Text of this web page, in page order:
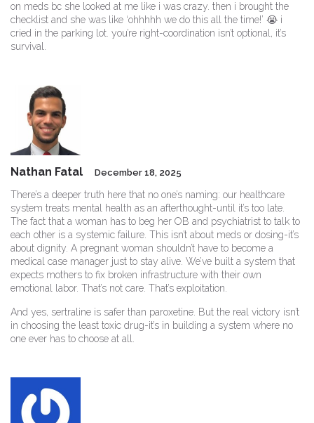
on meds bc she looked at me like i was crazy. then i brought the
checklist and she was like ‘ohhhhh we do this all the time!’ 😭 i
cried in the parking lot. you’re right-coordination isn’t optional, it’s
survival.
Nathan Fatal December 18, 2025
There’s a deeper truth here that no one’s naming: our healthcare
system treats mental health as an afterthought-until it’s too late.
The fact that a woman has to beg her OB and psychiatrist to talk to
each other is a systemic failure. This isn’t about meds or dosing-it’s
about dignity. A pregnant woman shouldn’t have to become a
medical case manager just to stay alive. We’ve built a system that
expects mothers to fix broken infrastructure with their own
emotional labor. That’s not care. That’s exploitation.
And yes, sertraline is safer than paroxetine. But the real victory isn’t
in choosing the least toxic drug-it’s in building a system where no
one ever has to choose at all.